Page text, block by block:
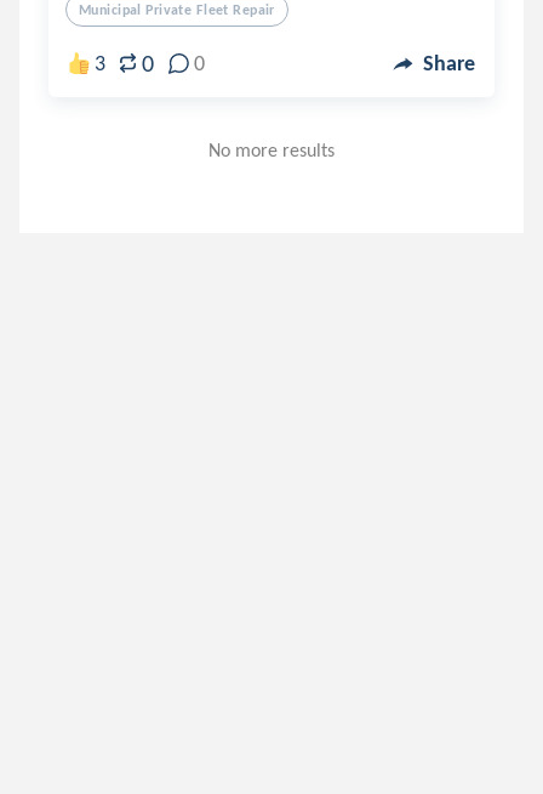
Municipal Private Fleet Repair
3 0 0 Share
No more results